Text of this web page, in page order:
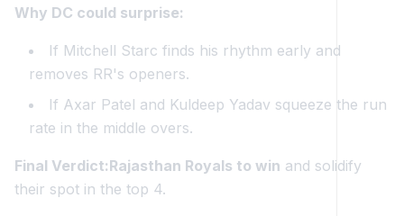
Why DC could surprise:
If Mitchell Starc finds his rhythm early and
removes RR's openers.
If Axar Patel and Kuldeep Yadav squeeze the run
rate in the middle overs.
Final Verdict:Rajasthan Royals to win and solidify
their spot in the top 4.